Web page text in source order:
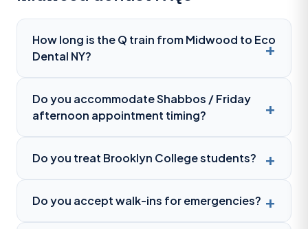
How long is the Q train from Midwood to Eco
Dental NY?
Do you accommodate Shabbos / Friday
afternoon appointment timing?
Do you treat Brooklyn College students?
Do you accept walk-ins for emergencies?